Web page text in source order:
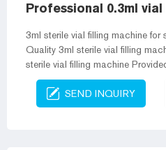
3ml sterile vial filling machine for
Quality 3ml sterile vial filling
sterile vial filling machine
Wholesalers from China. Sign In
infospaceinc.com For Buyers
Crimp-Top, 2.0 mL, 9 mm Short Clear All 21776 Big Mouth
SEND INQUIRY